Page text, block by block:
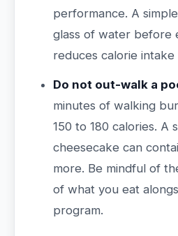
performance. A
glass of water before
reduces calorie intake
Do not out-walk a
minutes of walking
150 to 180 calories. A
cheesecake can
more. Be mindful of
of what you eat
program.